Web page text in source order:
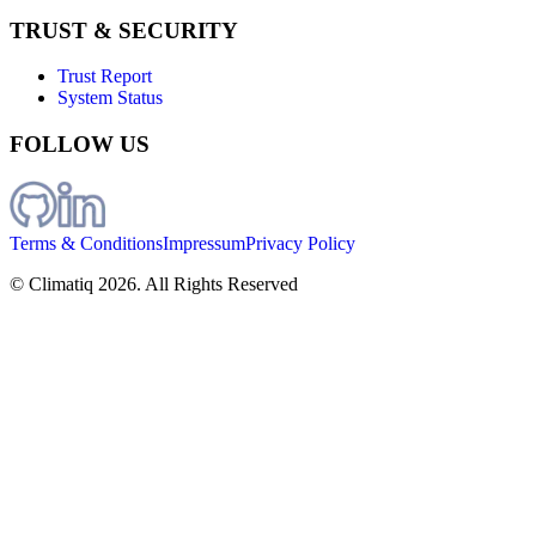
TRUST & SECURITY
Trust Report
System Status
FOLLOW US
Terms & ConditionsImpressumPrivacy Policy
© Climatiq 2026. All Rights Reserved